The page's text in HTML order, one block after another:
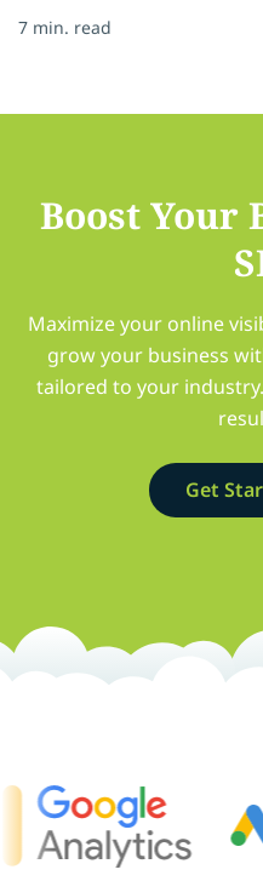
7 min. read
Boost Your
Maximize your online
grow your business
tailored to your
Get